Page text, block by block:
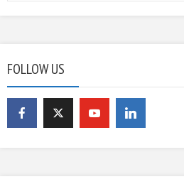
FOLLOW US